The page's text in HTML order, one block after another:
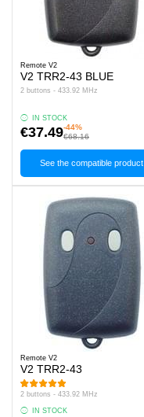
Remote V2
V2 TRR2-43 BLUE
2 buttons - 433.92 MHz
IN STOCK
€37.49-44%
€68.16
See the compatible product
Remote V2
V2 TRR2-43
2 buttons - 433.92 MHz
IN STOCK